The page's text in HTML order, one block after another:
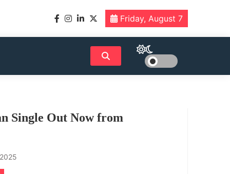
Friday, August 7
Single Out Now from